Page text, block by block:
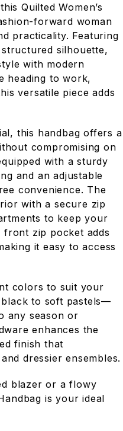
Quilted Women’s
forward woman
practicality. Featuring
silhouette,
with modern
heading to work,
versatile piece adds
this handbag offers a
compromising on
with a sturdy
and an adjustable
convenience. The
with a secure zip
to keep your
front zip pocket adds
it easy to access
colors to suit your
to soft pastels—
any season or
enhances the
finish that
dressier ensembles.
blazer or a flowy
is your ideal